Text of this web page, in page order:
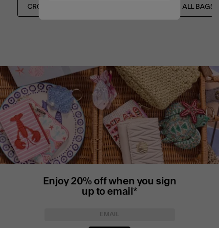
CROSSBODY BAGS ALL BAGS
Enjoy 20% off when you sign
up to email*